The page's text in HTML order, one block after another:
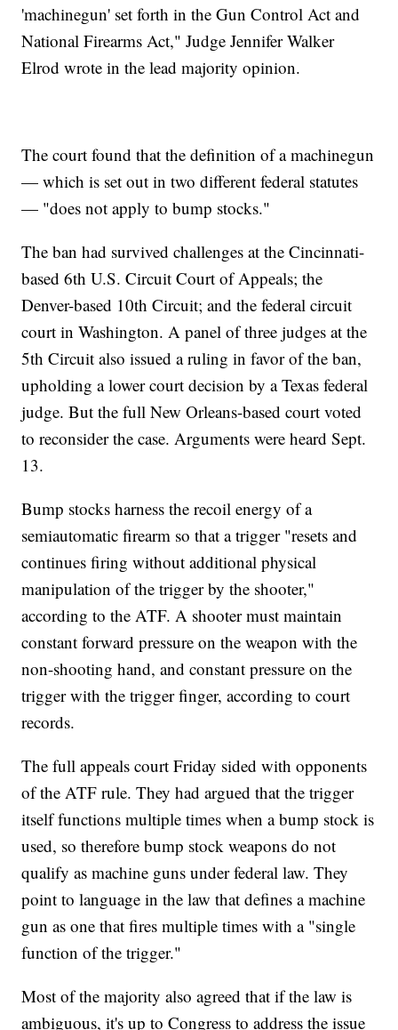
'machinegun' set forth in the Gun Control Act and
National Firearms Act," Judge Jennifer Walker
Elrod wrote in the lead majority opinion.
The court found that the definition of a machinegun
— which is set out in two different federal statutes
— "does not apply to bump stocks."
The ban had survived challenges at the Cincinnati-
based 6th U.S. Circuit Court of Appeals; the
Denver-based 10th Circuit; and the federal circuit
court in Washington. A panel of three judges at the
5th Circuit also issued a ruling in favor of the ban,
upholding a lower court decision by a Texas federal
judge. But the full New Orleans-based court voted
to reconsider the case. Arguments were heard Sept.
13.
Bump stocks harness the recoil energy of a
semiautomatic firearm so that a trigger "resets and
continues firing without additional physical
manipulation of the trigger by the shooter,"
according to the ATF. A shooter must maintain
constant forward pressure on the weapon with the
non-shooting hand, and constant pressure on the
trigger with the trigger finger, according to court
records.
The full appeals court Friday sided with opponents
of the ATF rule. They had argued that the trigger
itself functions multiple times when a bump stock is
used, so therefore bump stock weapons do not
qualify as machine guns under federal law. They
point to language in the law that defines a machine
gun as one that fires multiple times with a "single
function of the trigger."
Most of the majority also agreed that if the law is
ambiguous, it's up to Congress to address the issue